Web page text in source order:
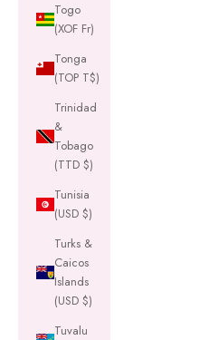
Togo
(XOF Fr)
Tonga
(TOP T$)
Trinidad
&
Tobago
(TTD $)
Tunisia
(USD $)
Turks &
Caicos
Islands
(USD $)
Tuvalu